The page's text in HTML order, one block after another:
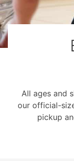
All ages and
our official-
pickup